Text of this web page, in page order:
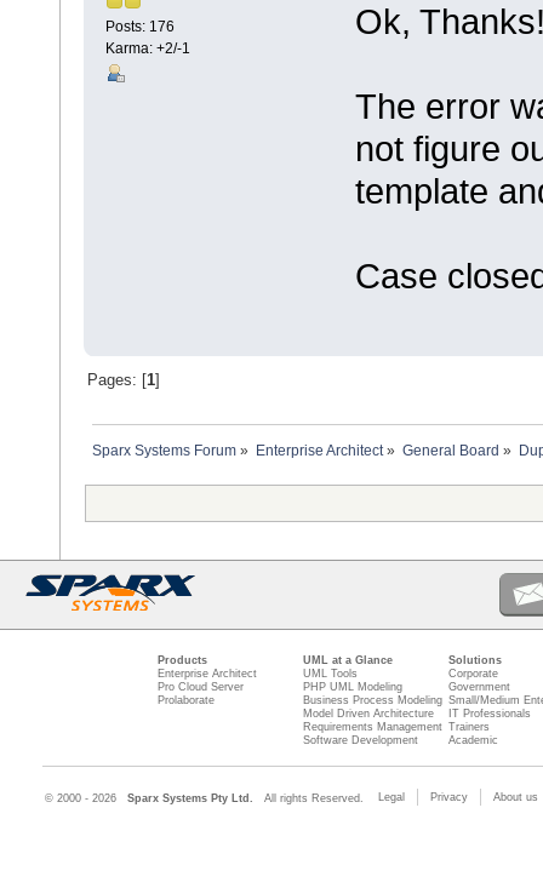
Posts: 176
Karma: +2/-1
Ok,
The error
not figure
template
Case
Pages: [1]
Sparx Systems Forum » Enterprise Architect» General Board »
Products
Enterprise Architect
Pro Cloud Server
Prolaborate
UML at a Glance
UML Tools
PHP UML Modeling
Business Process Modeling
Model Driven Architecture
Requirements Management
Software Development
Solutions
Corporate
Government
Small/Medium
IT Professionals
Trainers
Academic
© 2000 - 2026 Sparx Systems Pty Ltd. All rights Reserved. Legal Privacy About us